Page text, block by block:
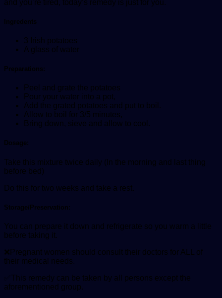
and you’re tired, today’s remedy is just for you.
Ingredents
3 Irish potatoes
A glass of water
Preparations:
Peel and grate the potatoes
Pour your water into a pot,
Add the grated potatoes and put to boil.
Allow to boil for 3/5 minutes,
Bring down, sieve and allow to cool.
Dosage:
Take this mixture twice daily (In the morning and last thing
before bed)
Do this for two weeks and take a rest.
Storage/Preservation:
You can prepare it down and refrigerate so you warm a little
before taking it.
❌Pregnant women should consult their doctors for ALL of
their medical needs.
✅This remedy can be taken by all persons except the
aforementioned group.